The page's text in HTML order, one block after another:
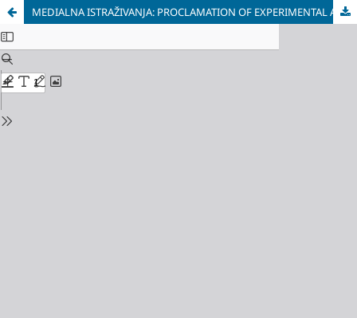
MEDIALNA ISTRAŽIVANJA: PROCLAMATION OF EXPERIMENTAL AND NEW MEDIA OTHERNESS (VLADAN RADOVANOVIĆ AND LEONID ŠEJKA)